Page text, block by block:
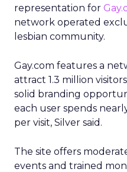
representation for
network operated
lesbian community.
Gay.com features a
attract 1.3 million
solid branding
each user spends
per visit, Silver said.
The site offers
events and trained